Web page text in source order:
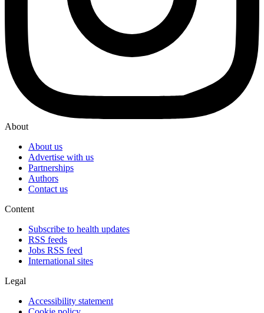
About
About us
Advertise with us
Partnerships
Authors
Contact us
Content
Subscribe to health updates
RSS feeds
Jobs RSS feed
International sites
Legal
Accessibility statement